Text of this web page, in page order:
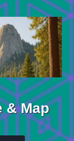
& Map